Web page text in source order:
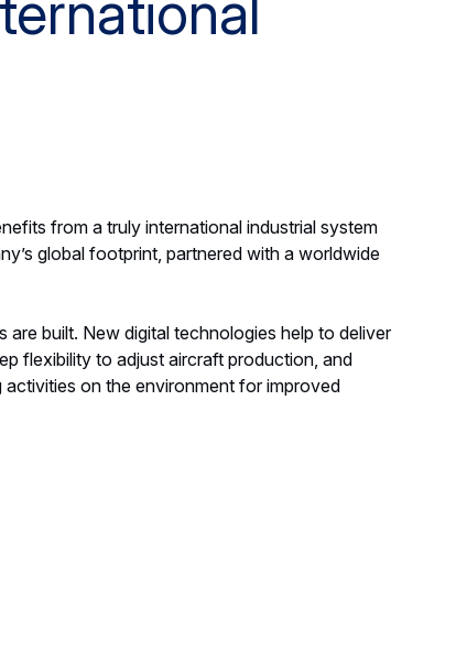
from a truly international industrial system
global footprint, partnered with a worldwide
are built. New digital technologies help to deliver
flexibility to adjust aircraft production, and
on the environment for improved